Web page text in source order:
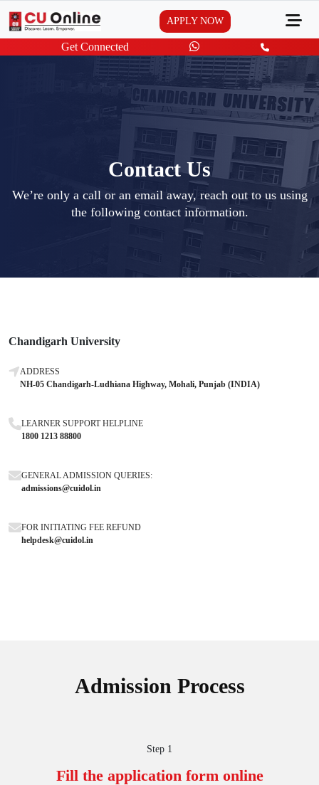
Get Connected
APPLY NOW
Contact Us
We’re only a call or an email away, reach out to us using
the following contact information.
Chandigarh University
ADDRESS
NH-05 Chandigarh-Ludhiana Highway, Mohali, Punjab (INDIA)
LEARNER SUPPORT HELPLINE
1800 1213 88800
GENERAL ADMISSION QUERIES:
admissions@cuidol.in
FOR INITIATING FEE REFUND
helpdesk@cuidol.in
Admission Process
Step 1
Fill the application form online